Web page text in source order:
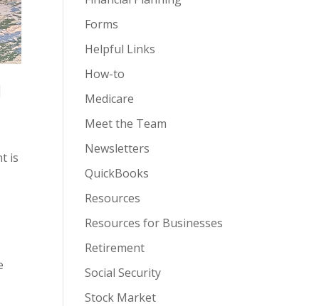
is
Forms
Helpful Links
How-to
Medicare
Meet the Team
Newsletters
QuickBooks
Resources
Resources for Businesses
Retirement
Social Security
Stock Market